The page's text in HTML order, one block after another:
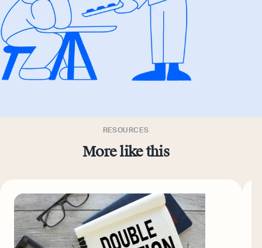
RESOURCES
More like this